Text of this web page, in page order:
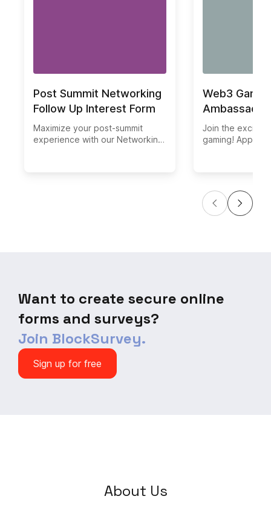
Post Summit Networking
Follow Up Interest Form
Maximize your post-summit
experience with our Networking
Web3
Join the
gaming! Apply
part of our
Gaming Guild.
Want to create secure online
forms and surveys?
Join BlockSurvey.
Sign up for free
About Us